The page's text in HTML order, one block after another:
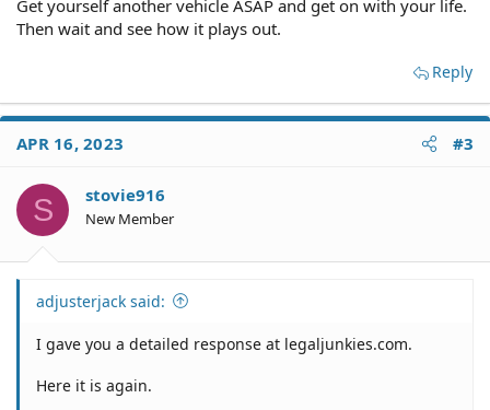
Get yourself another vehicle ASAP and get on with your life.
Then wait and see how it plays out.
Reply
APR 16, 2023 #3
S stovie916
New Member
adjusterjack said:
I gave you a detailed response at legaljunkies.com.
Here it is again.